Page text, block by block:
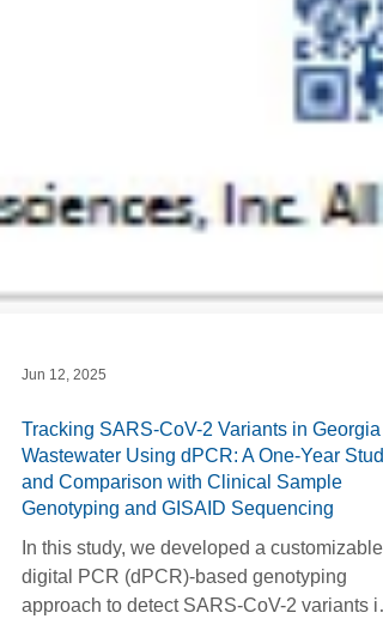
Jun 12, 2025
Tracking SARS-CoV-2 Variants in Georgia
Wastewater Using dPCR: A One-Year Study
and Comparison with Clinical Sample
Genotyping and GISAID Sequencing
In this study, we developed a customizable
digital PCR (dPCR)-based genotyping